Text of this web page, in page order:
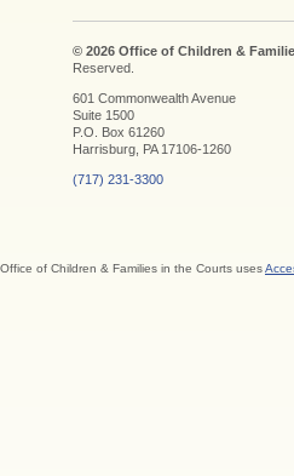
© 2026 Office of Children &
Reserved.
601 Commonwealth Avenue
Suite 1500
P.O. Box 61260
Harrisburg, PA 17106-1260
(717) 231-3300
Office of Children & Families in the Courts uses